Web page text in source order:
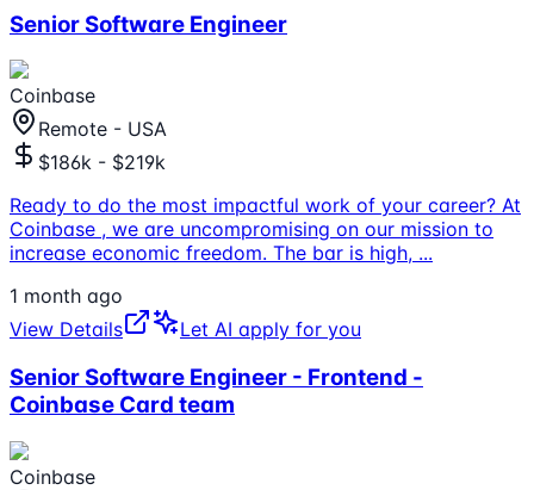
Senior Software Engineer
Coinbase
Remote - USA
$186k - $219k
Ready to do the most impactful work of your career? At
Coinbase , we are uncompromising on our mission to
increase economic freedom. The bar is high, ...
1 month ago
View Details
Let AI apply for you
Senior Software Engineer - Frontend -
Coinbase Card team
Coinbase